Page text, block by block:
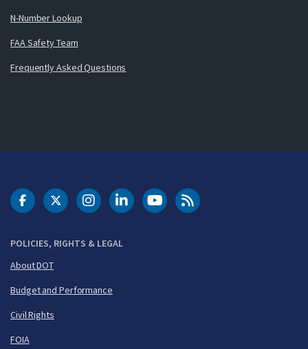
N-Number Lookup
FAA Safety Team
Frequently Asked Questions
POLICIES, RIGHTS & LEGAL
About DOT
Budget and Performance
Civil Rights
FOIA
DOT Facebook
DOT Twitter
DOT Instagram
DOT LinkedIn
FAA YouTubeCleared for Takeoff